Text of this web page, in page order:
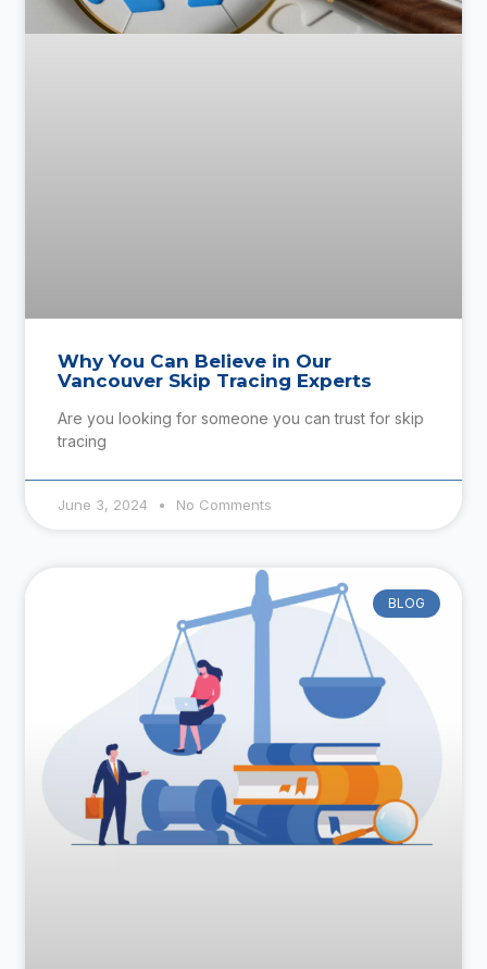
Why You Can Believe in Our
Vancouver Skip Tracing Experts
Are you looking for someone you can trust for skip
tracing
June 3, 2024 No Comments
BLOG